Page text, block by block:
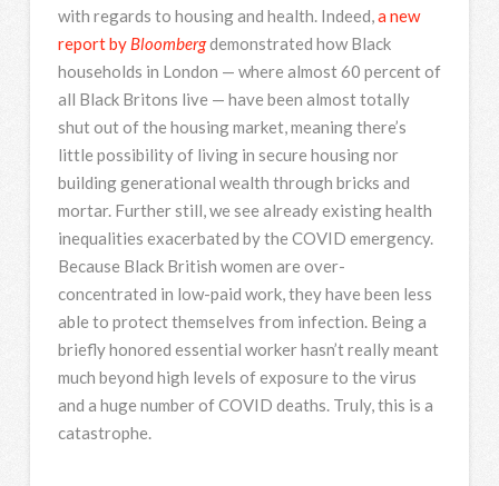
with regards to housing and health. Indeed,a new
report by Bloombergdemonstrated how Black
households in London — where almost 60 percent of
all Black Britons live — have been almost totally
shut out of the housing market, meaning there’s
little possibility of living in secure housing nor
building generational wealth through bricks and
mortar. Further still, we see already existing health
inequalities exacerbated by the COVID emergency.
Because Black British women are over-
concentrated in low-paid work, they have been less
able to protect themselves from infection. Being a
briefly honored essential worker hasn’t really meant
much beyond high levels of exposure to the virus
and a huge number of COVID deaths. Truly, this is a
catastrophe.